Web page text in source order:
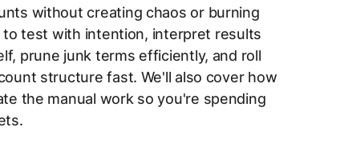
without creating chaos or burning
test with intention, interpret results
prune junk terms efficiently, and roll
structure fast. We'll also cover how
the manual work so you're spending